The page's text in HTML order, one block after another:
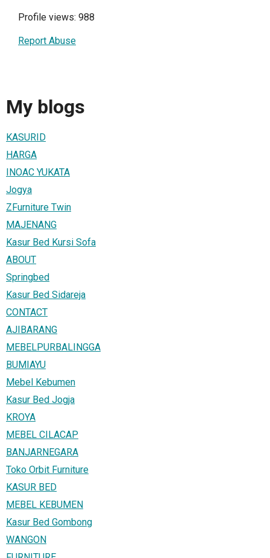
Profile views: 988
Report Abuse
My blogs
KASURID
HARGA
INOAC YUKATA
Jogya
ZFurniture Twin
MAJENANG
Kasur Bed Kursi Sofa
ABOUT
Springbed
Kasur Bed Sidareja
CONTACT
AJIBARANG
MEBELPURBALINGGA
BUMIAYU
Mebel Kebumen
Kasur Bed Jogja
KROYA
MEBEL CILACAP
BANJARNEGARA
Toko Orbit Furniture
KASUR BED
MEBEL KEBUMEN
Kasur Bed Gombong
WANGON